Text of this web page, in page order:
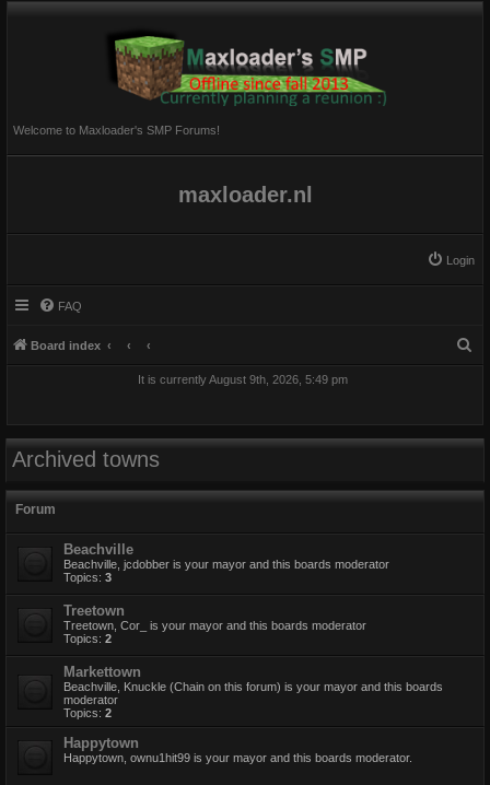
Welcome to Maxloader's SMP Forums!
maxloader.nl
Login
FAQ
Board index
It is currently August 9th, 2026, 5:49 pm
Archived towns
Forum
Beachville
Beachville, jcdobber is your mayor and this boards moderator
Topics: 3
Treetown
Treetown, Cor_ is your mayor and this boards moderator
Topics: 2
Markettown
Beachville, Knuckle (Chain on this forum) is your mayor and this boards
moderator
Topics: 2
Happytown
Happytown, ownu1hit99 is your mayor and this boards moderator.